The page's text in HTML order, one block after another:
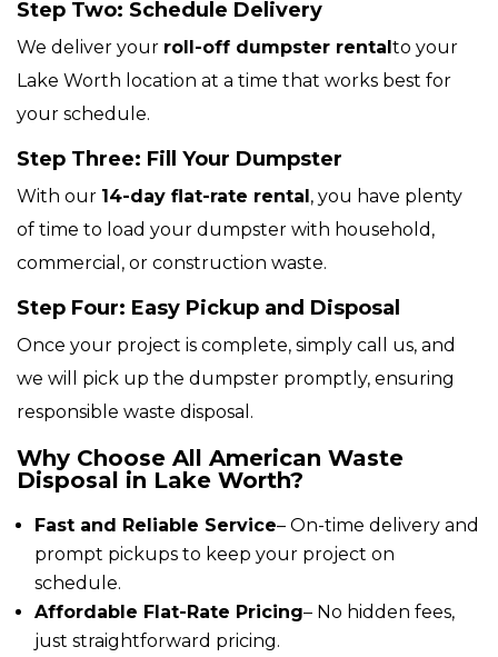
Step Two: Schedule Delivery
We deliver your roll-off dumpster rentalto your
Lake Worth location at a time that works best for
your schedule.
Step Three: Fill Your Dumpster
With our 14-day flat-rate rental, you have plenty
of time to load your dumpster with household,
commercial, or construction waste.
Step Four: Easy Pickup and Disposal
Once your project is complete, simply call us, and
we will pick up the dumpster promptly, ensuring
responsible waste disposal.
Why Choose All American Waste
Disposal in Lake Worth?
Fast and Reliable Service– On-time delivery and
prompt pickups to keep your project on
schedule.
Affordable Flat-Rate Pricing– No hidden fees,
just straightforward pricing.